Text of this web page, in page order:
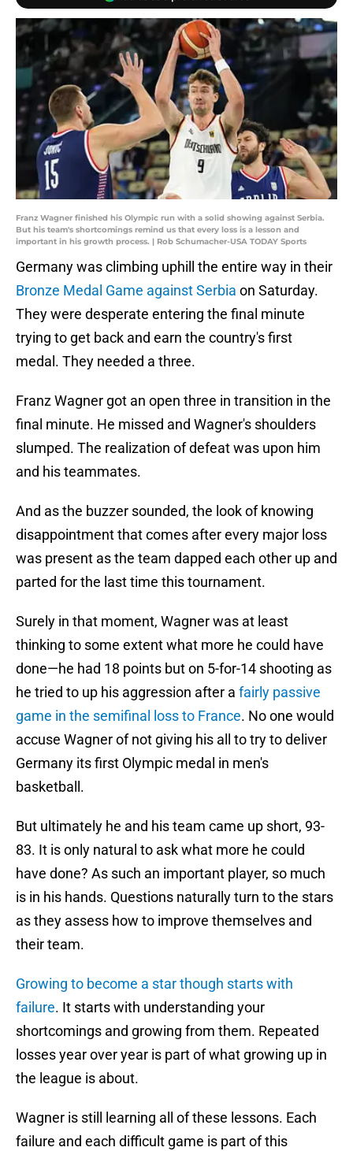
Franz Wagner finished his Olympic run with a solid showing against Serbia.
But his team's shortcomings remind us that every loss is a lesson and
important in his growth process. | Rob Schumacher-USA TODAY Sports
Germany was climbing uphill the entire way in their
Bronze Medal Game against Serbia on Saturday.
They were desperate entering the final minute
trying to get back and earn the country's first
medal. They needed a three.
Franz Wagner got an open three in transition in the
final minute. He missed and Wagner's shoulders
slumped. The realization of defeat was upon him
and his teammates.
And as the buzzer sounded, the look of knowing
disappointment that comes after every major loss
was present as the team dapped each other up and
parted for the last time this tournament.
Surely in that moment, Wagner was at least
thinking to some extent what more he could have
done—he had 18 points but on 5-for-14 shooting as
he tried to up his aggression after a fairly passive
game in the semifinal loss to France. No one would
accuse Wagner of not giving his all to try to deliver
Germany its first Olympic medal in men's
basketball.
But ultimately he and his team came up short, 93-
83. It is only natural to ask what more he could
have done? As such an important player, so much
is in his hands. Questions naturally turn to the stars
as they assess how to improve themselves and
their team.
Growing to become a star though starts with
failure. It starts with understanding your
shortcomings and growing from them. Repeated
losses year over year is part of what growing up in
the league is about.
Wagner is still learning all of these lessons. Each
failure and each difficult game is part of this